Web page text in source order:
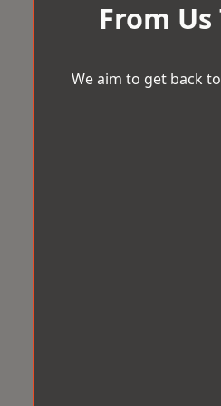
From Us
We aim to get back